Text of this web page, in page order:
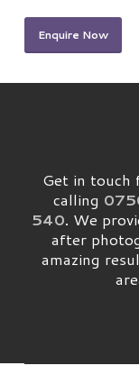
Enquire Now
Get in touch
calling
540. We
after
amazing